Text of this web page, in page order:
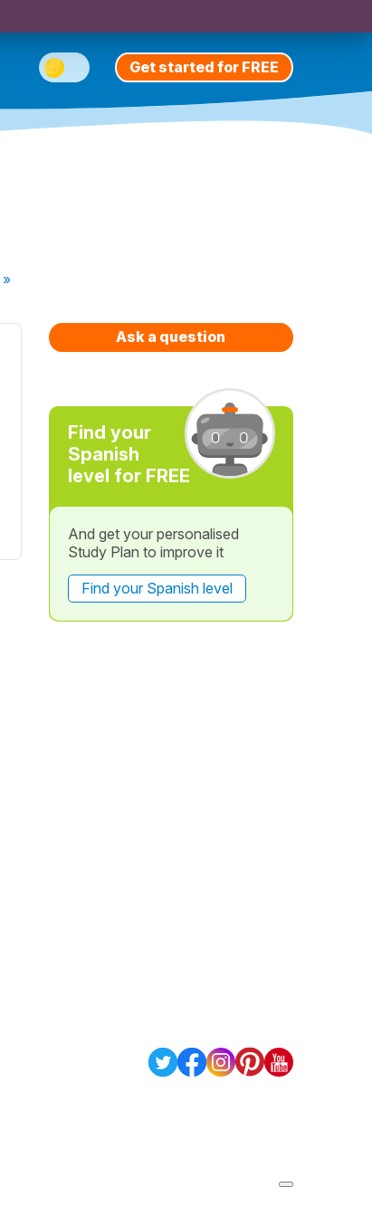
Get started for FREE
»
Ask a question
Find your
Spanish
level for FREE
And get your personalised
Study Plan to improve it
Find your Spanish level